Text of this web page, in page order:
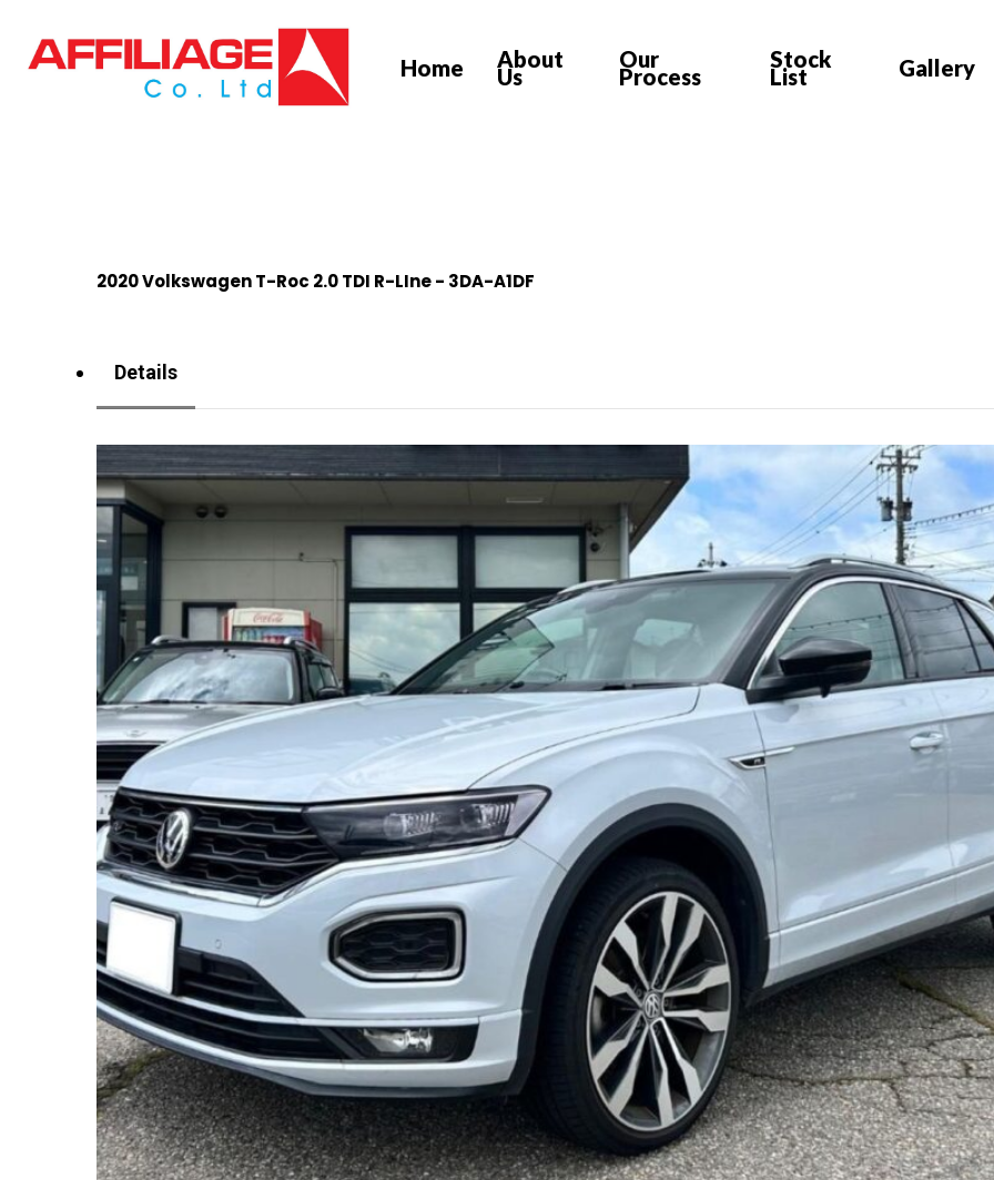
Home About
Us
Our
Process
Stock
List Gallery
2020 Volkswagen T-Roc 2.0 TDI R-LIne - 3DA-A1DF
Details